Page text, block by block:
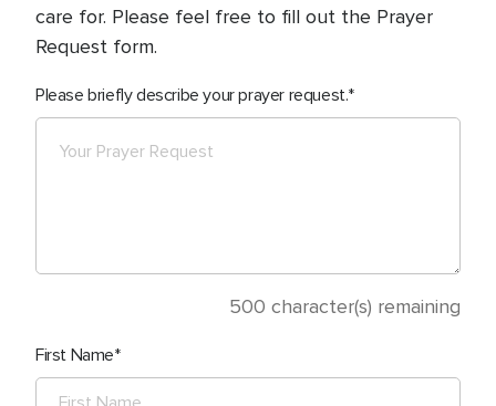
care for. Please feel free to fill out the Prayer
Request form.
Please briefly describe your prayer request.
500 character(s) remaining
First Name